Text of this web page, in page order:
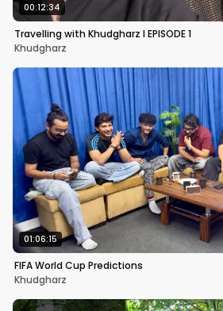
00:12:34
Travelling with Khudgharz I EPISODE 1
Khudgharz
01:06:15
FIFA World Cup Predictions
Khudgharz